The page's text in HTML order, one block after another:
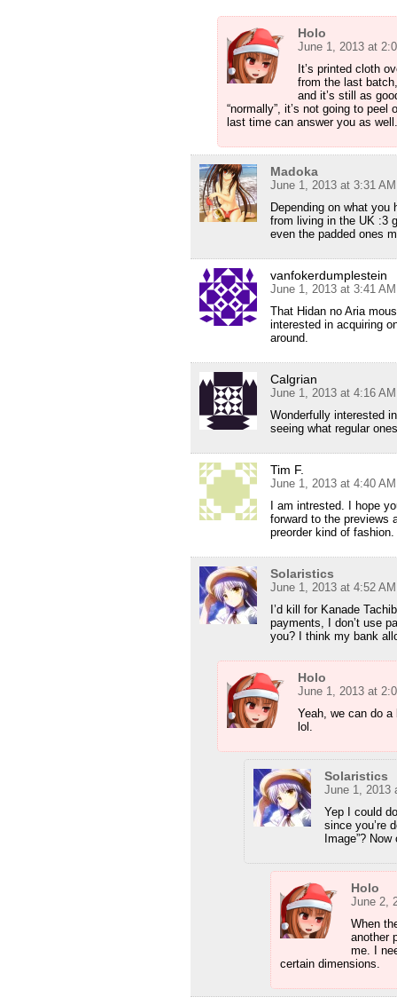
Holo
June 1, 2013 at
It’s printed cloth
from the last
and it’s still as
“normally”, it’s not going to
last time can answer you as well.
Madoka
June 1, 2013 at 3:31 AM
Depending on what
from living in the UK :3
even the padded ones
vanfokerdumplestein
June 1, 2013 at 3:41 AM
That Hidan no Aria
interested in acquiring
around.
Calgrian
June 1, 2013 at 4:16 AM
Wonderfully interested
seeing what regular
Tim F.
June 1, 2013 at 4:40 AM
I am intrested. I hope
forward to the previews
preorder kind of
Solaristics
June 1, 2013 at 4:52 AM
I’d kill for Kanade
payments, I don’t use
you? I think my bank
Holo
June 1, 2013 at
Yeah, we can do
lol.
Solaristics
June 1, 2013
Yep I could
since you’re
Image”?
Holo
June 2,
When
another
me. I
certain dimensions.